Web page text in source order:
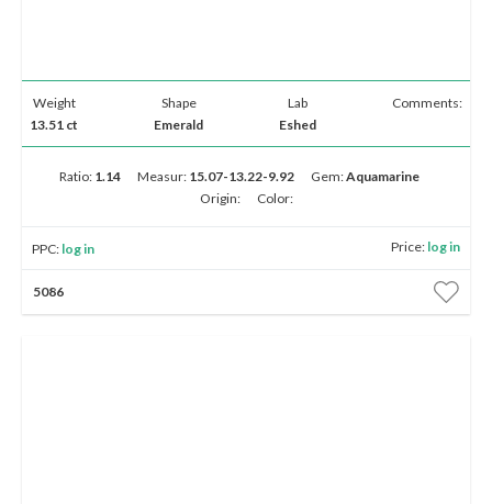
Weight
13.51 ct
Shape
Emerald
Lab
Eshed
Comments:
Ratio: 1.14 Measur: 15.07-13.22-9.92 Gem:Aquamarine
Origin:
Color:
PPC: log in Price: log in
5086